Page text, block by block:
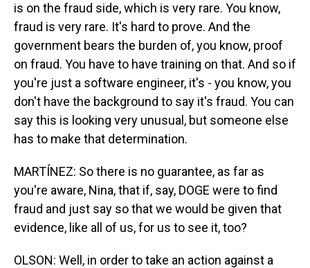
is on the fraud side, which is very rare. You know,
fraud is very rare. It's hard to prove. And the
government bears the burden of, you know, proof
on fraud. You have to have training on that. And so if
you're just a software engineer, it's - you know, you
don't have the background to say it's fraud. You can
say this is looking very unusual, but someone else
has to make that determination.
MARTÍNEZ: So there is no guarantee, as far as
you're aware, Nina, that if, say, DOGE were to find
fraud and just say so that we would be given that
evidence, like all of us, for us to see it, too?
OLSON: Well, in order to take an action against a